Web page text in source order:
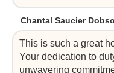
Chantal Saucier
This is such a great
Your dedication to
unwavering